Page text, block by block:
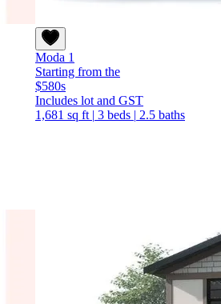
Moda 1
Starting from the
$580s
Includes lot and GST
1,681 sq ft | 3 beds | 2.5 baths